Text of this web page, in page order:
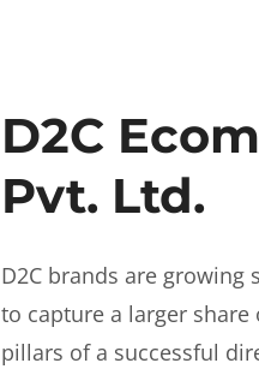
D2C
Pvt. Ltd.
D2C brands are growing
to capture a larger
pillars of a successful